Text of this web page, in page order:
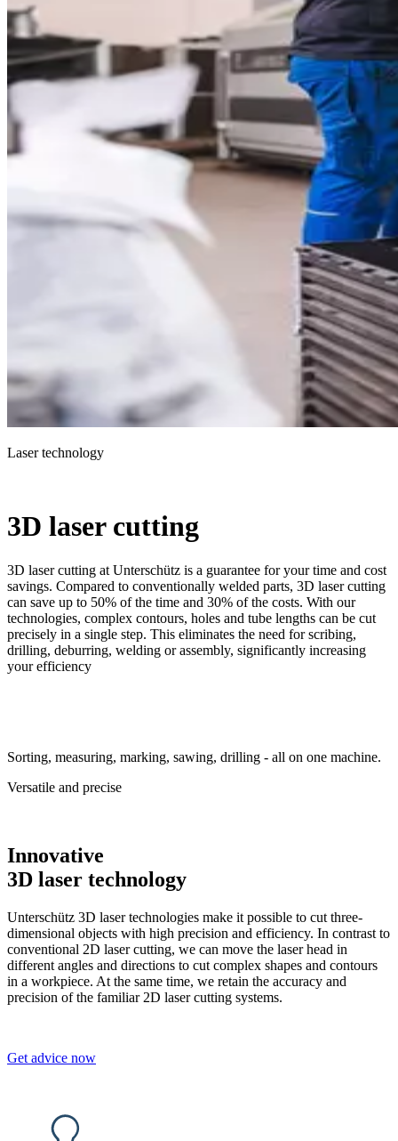
Laser technology
3D laser cutting
3D laser cutting at Unterschütz is a guarantee for your time and cost
savings. Compared to conventionally welded parts, 3D laser cutting
can save up to 50% of the time and 30% of the costs. With our
technologies, complex contours, holes and tube lengths can be cut
precisely in a single step. This eliminates the need for scribing,
drilling, deburring, welding or assembly, significantly increasing
your efficiency
Sorting, measuring, marking, sawing, drilling - all on one machine.
Versatile and precise
Innovative
3D laser technology
Unterschütz 3D laser technologies make it possible to cut three-
dimensional objects with high precision and efficiency. In contrast to
conventional 2D laser cutting, we can move the laser head in
different angles and directions to cut complex shapes and contours
in a workpiece. At the same time, we retain the accuracy and
precision of the familiar 2D laser cutting systems.
Get advice now